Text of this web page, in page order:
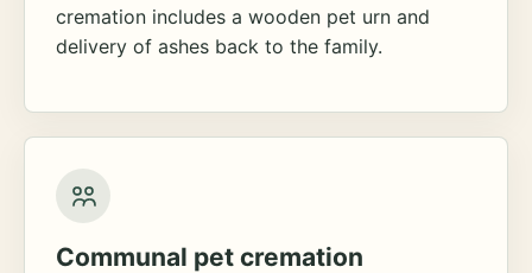
cremation includes a wooden pet urn and
delivery of ashes back to the family.
Communal pet cremation